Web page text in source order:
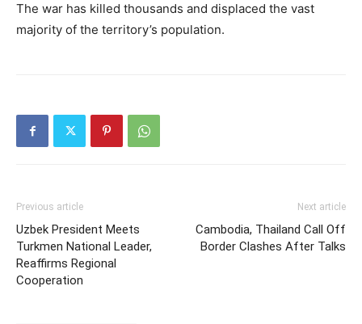
The war has killed thousands and displaced the vast
majority of the territory’s population.
Previous article
Uzbek President Meets
Turkmen National Leader,
Reaffirms Regional
Cooperation
Next article
Cambodia, Thailand Call Off
Border Clashes After Talks